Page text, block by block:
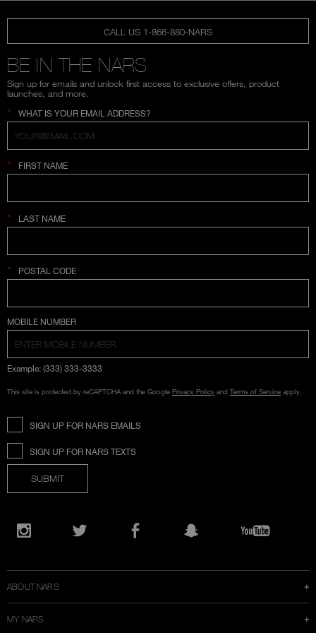
CALL US 1-866-880-NARS
BE IN THE NARS
Sign up for emails and unlock first access to exclusive offers, product
launches, and more.
* WHAT IS YOUR EMAIL ADDRESS?
* FIRST NAME
* LAST NAME
* POSTAL CODE
COUNTRY SELECTION
MOBILE NUMBER
Example: (333) 333-3333
This site is protected by reCAPTCHA and the Google Privacy Policy and Terms of Service apply.
SIGN UP FOR NARS EMAILS
SIGN UP FOR NARS TEXTS
SUBMIT
Opens
ABOUT NARS
MY NARS